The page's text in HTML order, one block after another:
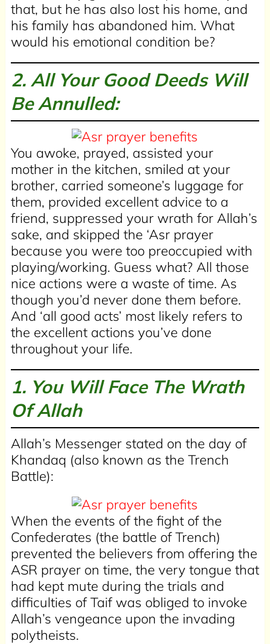
that, but he has also lost his home, and
his family has abandoned him. What
would his emotional condition be?
2. All Your Good Deeds Will
Be Annulled:
You awoke, prayed, assisted your
mother in the kitchen, smiled at your
brother, carried someone’s luggage for
them, provided excellent advice to a
friend, suppressed your wrath for Allah’s
sake, and skipped the ‘Asr prayer
because you were too preoccupied with
playing/working. Guess what? All those
nice actions were a waste of time. As
though you’d never done them before.
And ‘all good acts’ most likely refers to
the excellent actions you’ve done
throughout your life.
1. You Will Face The Wrath
Of Allah
Allah’s Messenger stated on the day of
Khandaq (also known as the Trench
Battle):
When the events of the fight of the
Confederates (the battle of Trench)
prevented the believers from offering the
ASR prayer on time, the very tongue that
had kept mute during the trials and
difficulties of Taif was obliged to invoke
Allah’s vengeance upon the invading
polytheists.